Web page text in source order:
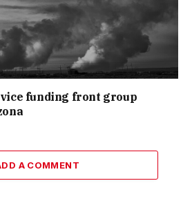
funding front group
A COMMENT